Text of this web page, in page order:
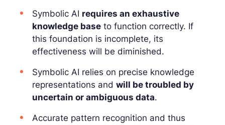
Symbolic AI requires an exhaustive
knowledge base to function correctly. If
this foundation is incomplete, its
effectiveness will be diminished.
Symbolic AI relies on precise knowledge
representations and will be troubled by
uncertain or ambiguous data.
Accurate pattern recognition and thus